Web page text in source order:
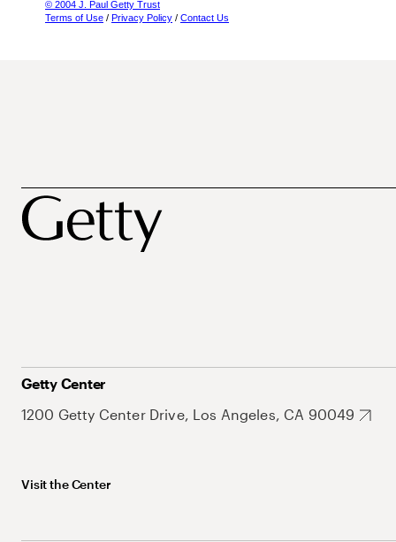
© 2004 J. Paul Getty Trust
Terms of Use / Privacy Policy / Contact Us
Getty Center
1200 Getty Center Drive, Los Angeles, CA 90049
Visit the Center